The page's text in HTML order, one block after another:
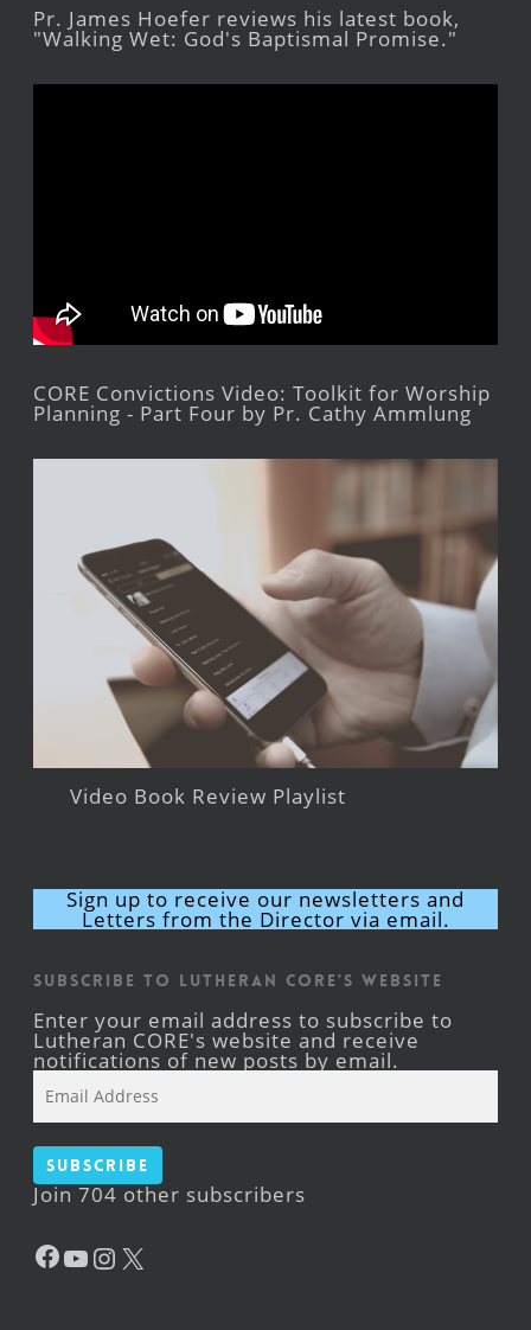
Pr. James Hoefer reviews his latest book,
"Walking Wet: God's Baptismal Promise."
CORE Convictions Video: Toolkit for Worship
Planning - Part Four by Pr. Cathy Ammlung
Video Book Review Playlist
Sign up to receive our newsletters and
Letters from the Director via email.
Subscribe to Lutheran CORE's Website
Enter your email address to subscribe to
Lutheran CORE's website and receive
notifications of new posts by email.
Address
Subscribe
Join 704 other subscribers
Facebook
YouTube
Instagram